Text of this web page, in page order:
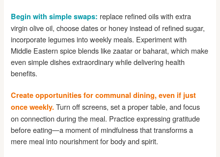
Begin with simple swaps: replace refined oils with extra
virgin olive oil, choose dates or honey instead of refined sugar,
incorporate legumes into weekly meals. Experiment with
Middle Eastern spice blends like zaatar or baharat, which make
even simple dishes extraordinary while delivering health
benefits.
Create opportunities for communal dining, even if just
once weekly. Turn off screens, set a proper table, and focus
on connection during the meal. Practice expressing gratitude
before eating—a moment of mindfulness that transforms a
mere meal into nourishment for body and spirit.